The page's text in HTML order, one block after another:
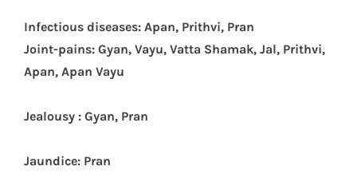
Infectious diseases: Apan, Prithvi, Pran
Joint-pains: Gyan, Vayu, Vatta Shamak, Jal, Prithvi,
Apan, Apan Vayu
Jealousy : Gyan, Pran
Jaundice: Pran